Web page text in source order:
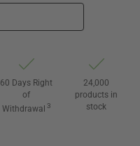
60 Days Right
of
Withdrawal 3
24,000
products in
stock